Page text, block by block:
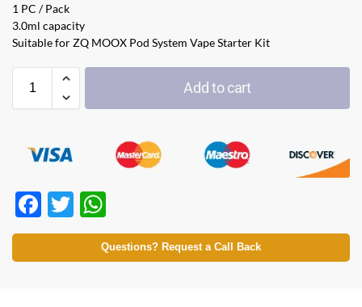
1 PC / Pack
3.0ml capacity
Suitable for ZQ MOOX Pod System Vape Starter Kit
Add to cart
F
ac
e
T
w
itt
h
at
Questions? Request a Call Back